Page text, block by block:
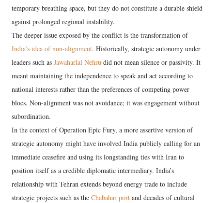
temporary breathing space, but they do not constitute a durable shield
against prolonged regional instability.
The deeper issue exposed by the conflict is the transformation of
India’s idea of non-alignment. Historically, strategic autonomy under
leaders such as Jawaharlal Nehru did not mean silence or passivity. It
meant maintaining the independence to speak and act according to
national interests rather than the preferences of competing power
blocs. Non-alignment was not avoidance; it was engagement without
subordination.
In the context of Operation Epic Fury, a more assertive version of
strategic autonomy might have involved India publicly calling for an
immediate ceasefire and using its longstanding ties with Iran to
position itself as a credible diplomatic intermediary. India’s
relationship with Tehran extends beyond energy trade to include
strategic projects such as the Chabahar port and decades of cultural